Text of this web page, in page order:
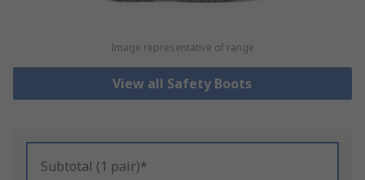
Image representative of range
View all Safety Boots
Subtotal (1 pair)*